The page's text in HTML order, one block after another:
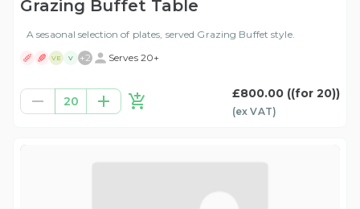
Grazing Buffet Table
A sesaonal selection of plates, served Grazing Buffet style.
VE V +2 Serves 20+
20
£800.00 ((for 20))
(exVAT)